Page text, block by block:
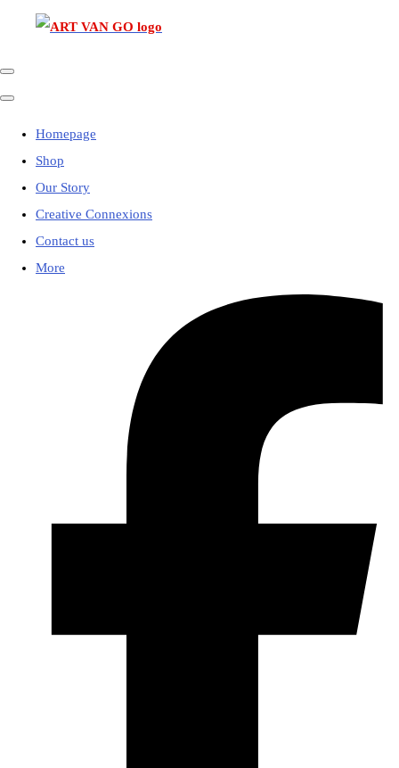
Homepage
Shop
Our Story
Creative Connexions
Contact us
More